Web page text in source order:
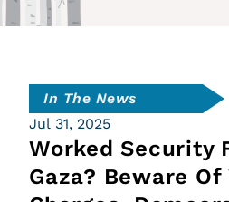
In The News
Jul 31, 2025
Worked Security
Gaza? Beware